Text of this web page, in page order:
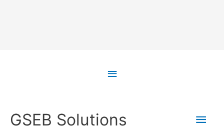
Above
GSEB Solutions
Main